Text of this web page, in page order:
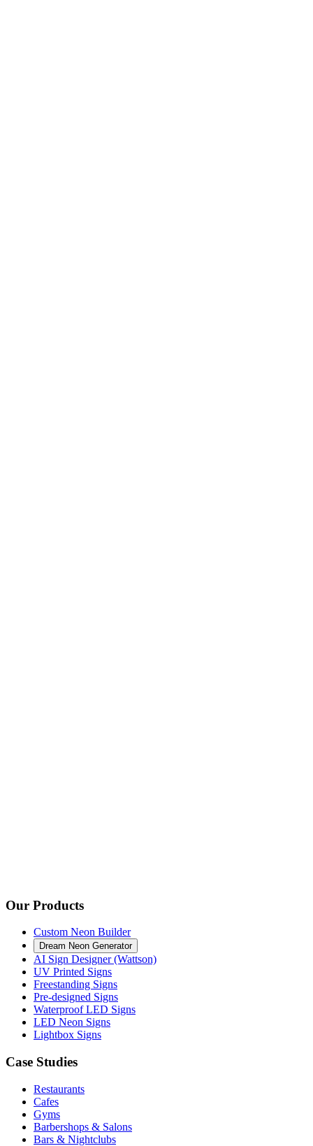
Our Products
Custom Neon Builder
Dream Neon Generator
AI Sign Designer (Wattson)
UV Printed Signs
Freestanding Signs
Pre-designed Signs
Waterproof LED Signs
LED Neon Signs
Lightbox Signs
Case Studies
Restaurants
Cafes
Gyms
Barbershops & Salons
Bars & Nightclubs